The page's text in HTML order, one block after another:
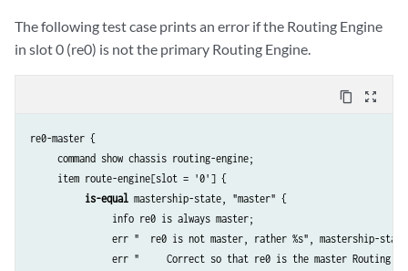
The following test case prints an error if the Routing Engine
in slot 0 (re0) is not the primary Routing Engine.
content_copy zoom_out_map
re0-master {
     command show chassis routing-engine;
     item route-engine[slot = '0'] {
is-equal mastership-state, "master" {
               info re0 is always master;
err "  re0 is not master, rather %s", mastership-
err "     Correct so that re0 is the master Routing